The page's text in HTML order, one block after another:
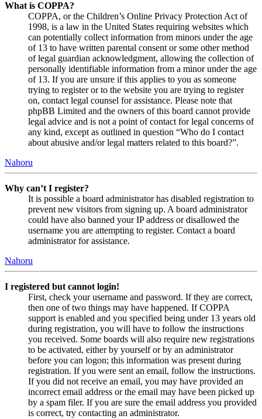
What is COPPA?
COPPA, or the Children’s Online Privacy Protection Act of
1998, is a law in the United States requiring websites which
can potentially collect information from minors under the age
of 13 to have written parental consent or some other method
of legal guardian acknowledgment, allowing the collection of
personally identifiable information from a minor under the age
of 13. If you are unsure if this applies to you as someone
trying to register or to the website you are trying to register
on, contact legal counsel for assistance. Please note that
phpBB Limited and the owners of this board cannot provide
legal advice and is not a point of contact for legal concerns of
any kind, except as outlined in question “Who do I contact
about abusive and/or legal matters related to this board?”.
Nahoru
Why can’t I register?
It is possible a board administrator has disabled registration to
prevent new visitors from signing up. A board administrator
could have also banned your IP address or disallowed the
username you are attempting to register. Contact a board
administrator for assistance.
Nahoru
I registered but cannot login!
First, check your username and password. If they are correct,
then one of two things may have happened. If COPPA
support is enabled and you specified being under 13 years old
during registration, you will have to follow the instructions
you received. Some boards will also require new registrations
to be activated, either by yourself or by an administrator
before you can logon; this information was present during
registration. If you were sent an email, follow the instructions.
If you did not receive an email, you may have provided an
incorrect email address or the email may have been picked up
by a spam filer. If you are sure the email address you provided
is correct, try contacting an administrator.